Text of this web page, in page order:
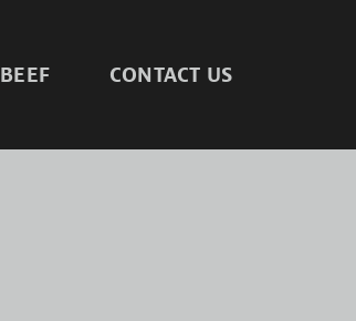
BEEF CONTACT US